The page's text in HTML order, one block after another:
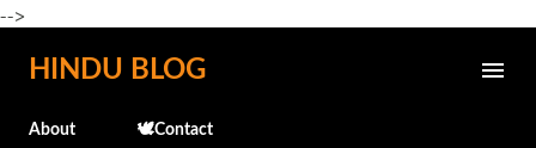
-->
Skip to main content
HINDU BLOG
About 🕊️Contact